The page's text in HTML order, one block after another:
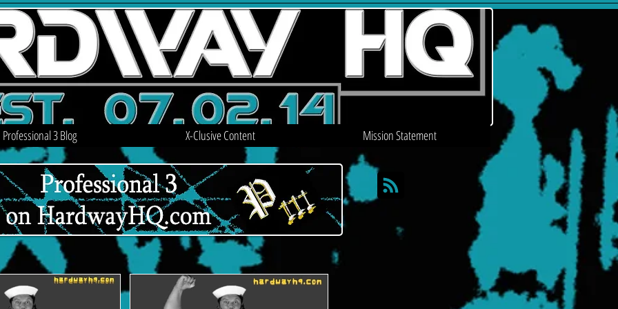
Professional 3 Blog X-Clusive Content Mission Statement